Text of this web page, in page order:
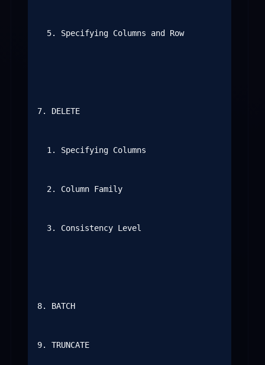
  5. Specifying Columns and Row
7. DELETE
  1. Specifying Columns
  2. Column Family
  3. Consistency Level
8. BATCH
9. TRUNCATE